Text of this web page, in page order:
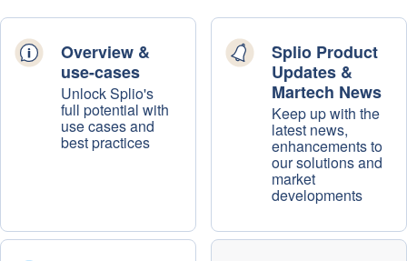
Overview &
use-cases
Unlock Splio's
full potential with
use cases and
best practices
Splio Product
Updates &
Martech News
Keep up with the
latest news,
enhancements to
our solutions and
market
developments